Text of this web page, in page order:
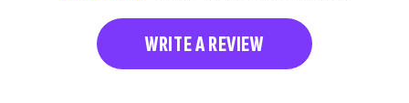
WRITE A REVIEW